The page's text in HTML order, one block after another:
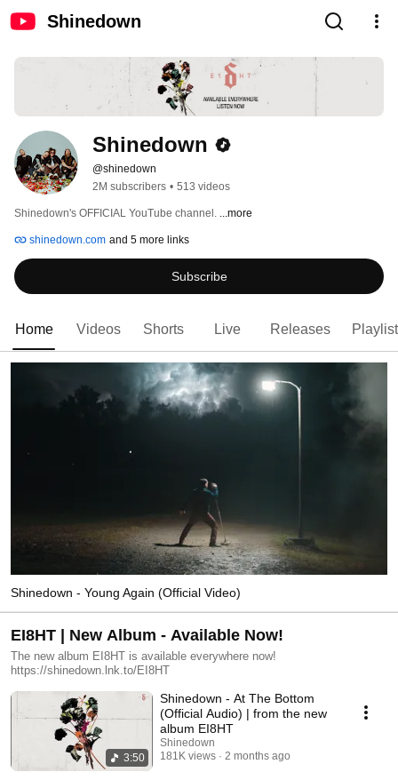
Shinedown
Shinedown
@shinedown
2M subscribers • 513 videos
Shinedown's OFFICIAL YouTube channel. ...more
shinedown.com and 5 more links
Subscribe
Home Videos Shorts Live Releases
Shinedown - Young Again (Official Video)
EI8HT | New Album - Available Now!
The new album EI8HT is available everywhere now!
https://shinedown.lnk.to/EI8HT
3:50
Shinedown - At The Bottom
(Official Audio) | from the new
album EI8HT
Shinedown
181K views
2 months ago